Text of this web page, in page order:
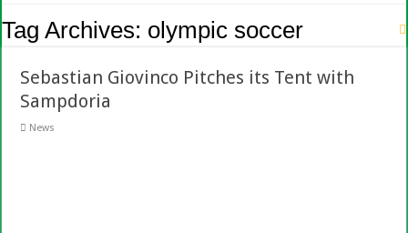
Tag Archives: olympic soccer
Sebastian Giovinco Pitches its Tent with
Sampdoria
News